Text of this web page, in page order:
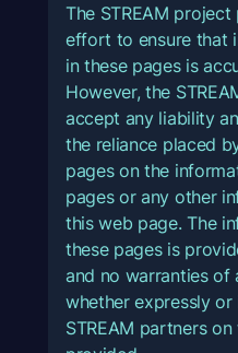
The STREAM
effort to ensure that
in these pages is
However, the
accept any liability
the reliance placed
pages on the
pages or any other
this web page. The
these pages is
and no warranties of
whether expressly
STREAM partners